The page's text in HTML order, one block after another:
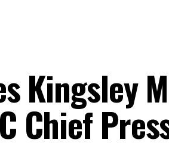
Kingsley
Chief